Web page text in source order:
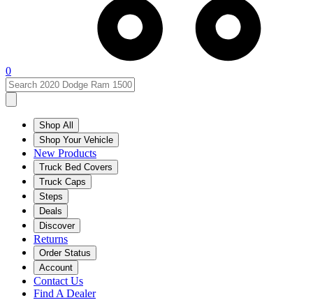
0
Shop All
Shop Your Vehicle
New Products
Truck Bed Covers
Truck Caps
Steps
Deals
Discover
Returns
Order Status
Account
Contact Us
Find A Dealer